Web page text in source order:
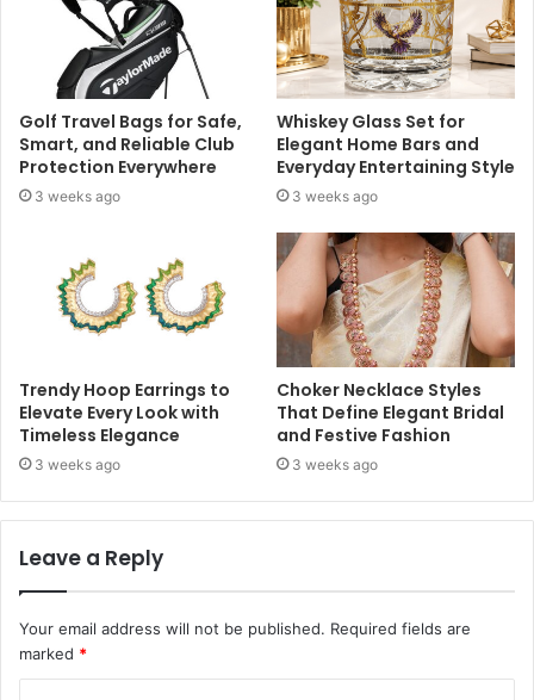
Golf Travel Bags for Safe,
Smart, and Reliable Club
Protection Everywhere
3 weeks ago
Whiskey Glass Set for
Elegant Home Bars and
Everyday Entertaining Style
3 weeks ago
Trendy Hoop Earrings to
Elevate Every Look with
Timeless Elegance
3 weeks ago
Choker Necklace Styles
That Define Elegant Bridal
and Festive Fashion
3 weeks ago
Leave a Reply
Your email address will not be published. Required fields are
marked *